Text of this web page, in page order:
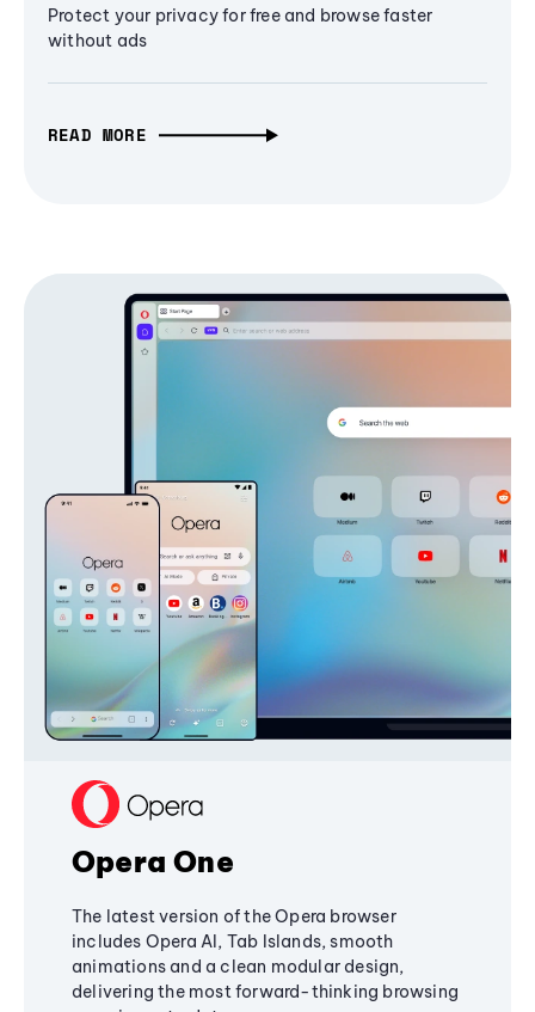
Protect your privacy for free and browse faster
without ads
READ MORE
Opera One
The latest version of the Opera browser
includes Opera AI, Tab Islands, smooth
animations and a clean modular design,
delivering the most forward-thinking browsing